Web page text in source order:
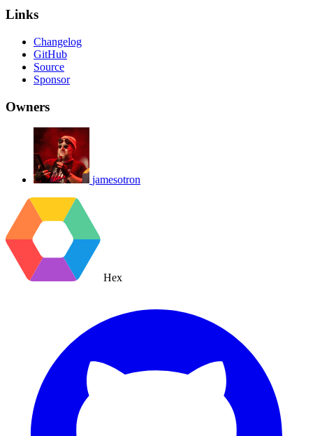
Links
Changelog
GitHub
Source
Sponsor
Owners
jamesotron
Hex